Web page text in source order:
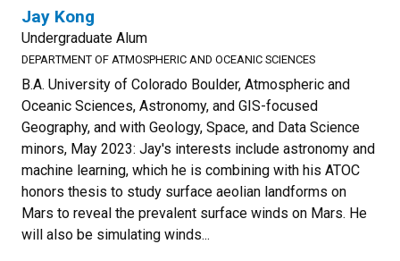
Jay Kong
Undergraduate Alum
DEPARTMENT OF ATMOSPHERIC AND OCEANIC SCIENCES
B.A. University of Colorado Boulder, Atmospheric and
Oceanic Sciences, Astronomy, and GIS-focused
Geography, and with Geology, Space, and Data Science
minors, May 2023: Jay's interests include astronomy and
machine learning, which he is combining with his ATOC
honors thesis to study surface aeolian landforms on
Mars to reveal the prevalent surface winds on Mars. He
will also be simulating winds...